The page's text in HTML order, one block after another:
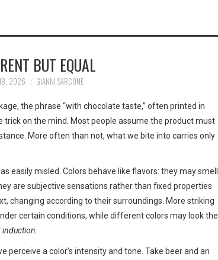
BUT EQUAL
2026 GIANNI SARCONE
the phrase “with chocolate taste,” often printed in
trick on the mind. Most people assume the product must
More often than not, what we bite into carries only
easily misled. Colors behave like flavors: they may smell
are subjective sensations rather than fixed properties
changing according to their surroundings. More striking
certain conditions, while different colors may look the
induction
perceive a color’s intensity and tone. Take beer and an